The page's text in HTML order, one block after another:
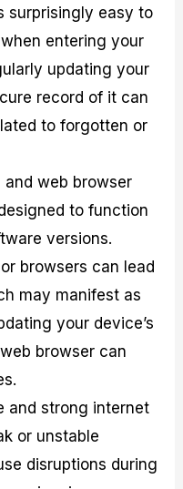
surprisingly easy to
entering your
updating your
record of it can
to forgotten or
web browser
to function
versions.
browsers can lead
may manifest as
your device’s
browser can
and strong internet
or unstable
disruptions during